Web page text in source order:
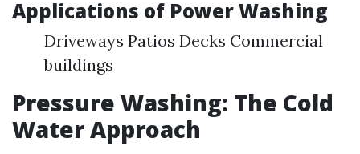
Applications of Power Washing
Driveways Patios Decks Commercial
buildings
Pressure Washing: The Cold
Water Approach